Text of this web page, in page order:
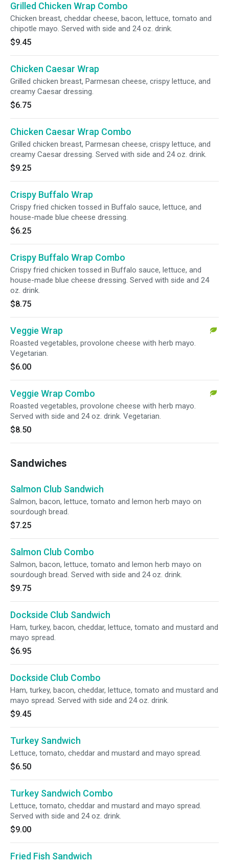
Grilled Chicken Wrap Combo
Chicken breast, cheddar cheese, bacon, lettuce, tomato and
chipotle mayo. Served with side and 24 oz. drink.
$9.45
Chicken Caesar Wrap
Grilled chicken breast, Parmesan cheese, crispy lettuce, and
creamy Caesar dressing.
$6.75
Chicken Caesar Wrap Combo
Grilled chicken breast, Parmesan cheese, crispy lettuce, and
creamy Caesar dressing. Served with side and 24 oz. drink.
$9.25
Crispy Buffalo Wrap
Crispy fried chicken tossed in Buffalo sauce, lettuce, and
house-made blue cheese dressing.
$6.25
Crispy Buffalo Wrap Combo
Crispy fried chicken tossed in Buffalo sauce, lettuce, and
house-made blue cheese dressing. Served with side and 24
oz. drink.
$8.75
Veggie Wrap
Roasted vegetables, provolone cheese with herb mayo.
Vegetarian.
$6.00
Veggie Wrap Combo
Roasted vegetables, provolone cheese with herb mayo.
Served with side and 24 oz. drink. Vegetarian.
$8.50
Sandwiches
Salmon Club Sandwich
Salmon, bacon, lettuce, tomato and lemon herb mayo on
sourdough bread.
$7.25
Salmon Club Combo
Salmon, bacon, lettuce, tomato and lemon herb mayo on
sourdough bread. Served with side and 24 oz. drink.
$9.75
Dockside Club Sandwich
Ham, turkey, bacon, cheddar, lettuce, tomato and mustard and
mayo spread.
$6.95
Dockside Club Combo
Ham, turkey, bacon, cheddar, lettuce, tomato and mustard and
mayo spread. Served with side and 24 oz. drink.
$9.45
Turkey Sandwich
Lettuce, tomato, cheddar and mustard and mayo spread.
$6.50
Turkey Sandwich Combo
Lettuce, tomato, cheddar and mustard and mayo spread.
Served with side and 24 oz. drink.
$9.00
Fried Fish Sandwich